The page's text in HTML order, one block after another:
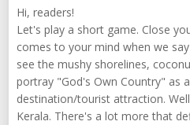
Hi, readers!
Let's play a short game. Close
comes to your mind when we
see the mushy shorelines,
portray "God's Own Country" as
destination/tourist attraction.
Kerala. There's a lot more that